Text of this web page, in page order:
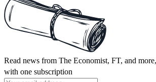
Read news from The Economist, FT, and more,
with one subscription